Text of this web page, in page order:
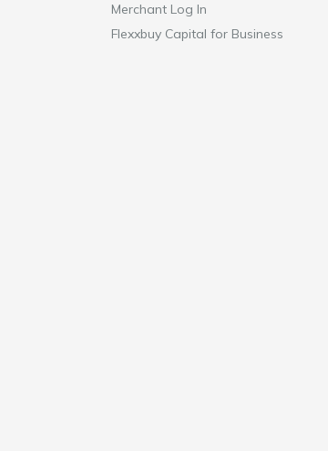
Merchant Log In
Flexxbuy Capital for Business